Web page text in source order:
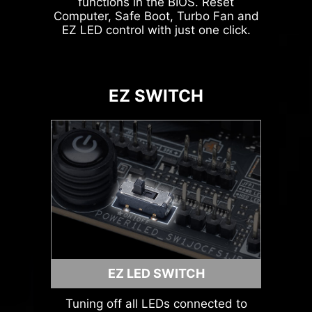
Computer, Safe Boot, Turbo Fan and
EZ LED control with just one click.
Leam
EZ SWITCH
EZ LED SWITCH
Tuning off all LEDs connected to
AVOID COLLISION
NOTIFICATION
MSI LIQUID COOLING
HEADER WITH DIFFERENT COLOR